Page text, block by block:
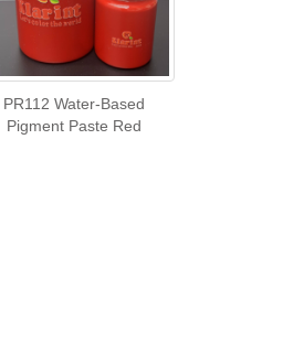
PR112 Water-Based
Pigment Paste Red